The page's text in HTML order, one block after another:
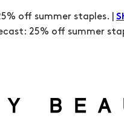
off summer staples. |
25% off summer